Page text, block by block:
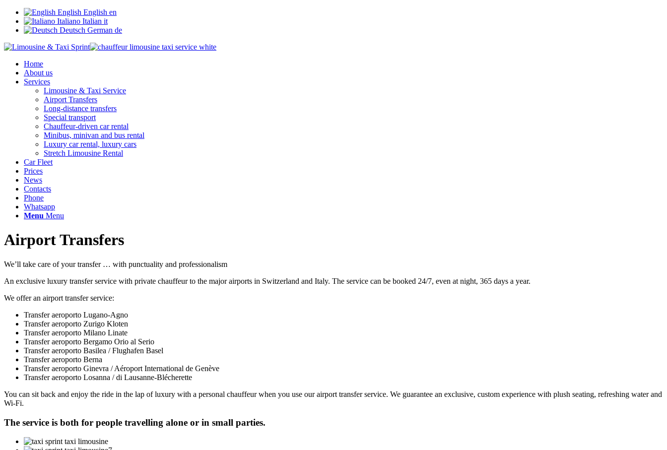
English English en
Italiano Italian it
Deutsch German de
Home
About us
Services
Limousine & Taxi Service
Airport Transfers
Long-distance transfers
Special transport
Chauffeur-driven car rental
Minibus, minivan and bus rental
Luxury car rental, luxury cars
Stretch Limousine Rental
Car Fleet
Prices
News
Contacts
Phone
Whatsapp
Menu Menu
Airport Transfers
We’ll take care of your transfer … with punctuality and professionalism
An exclusive luxury transfer service with private chauffeur to the major airports in Switzerland and Italy. The service can be booked 24/7, even at night, 365 days a year.
We offer an airport transfer service:
Transfer aeroporto Lugano-Agno
Transfer aeroporto Zurigo Kloten
Transfer aeroporto Milano Linate
Transfer aeroporto Bergamo Orio al Serio
Transfer aeroporto Basilea / Flughafen Basel
Transfer aeroporto Berna
Transfer aeroporto Ginevra / Aéroport International de Genève
Transfer aeroporto Losanna / di Lausanne-Blécherette
You can sit back and enjoy the ride in the lap of luxury with a personal chauffeur when you use our airport transfer service. We guarantee an exclusive, custom experience with plush seating, refreshing water and
Wi-Fi.
The service is both for people travelling alone or in small parties.